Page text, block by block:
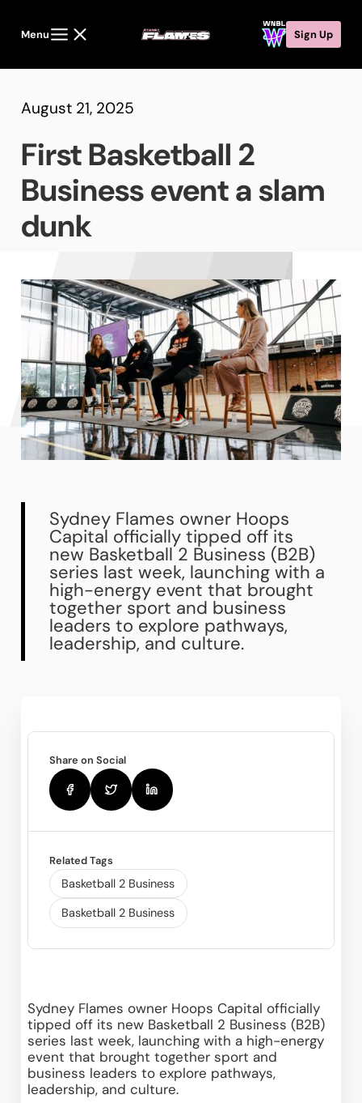
Menu Sign Up
August 21, 2025
First Basketball 2
Business event a slam
dunk
Sydney Flames owner Hoops
Capital officially tipped off its
new Basketball 2 Business (B2B)
series last week, launching with a
high-energy event that brought
together sport and business
leaders to explore pathways,
leadership, and culture.
Share on Social
Related Tags
Basketball 2 Business
Basketball 2 Business
Sydney Flames owner Hoops Capital officially
tipped off its new Basketball 2 Business (B2B)
series last week, launching with a high-energy
event that brought together sport and
business leaders to explore pathways,
leadership, and culture.